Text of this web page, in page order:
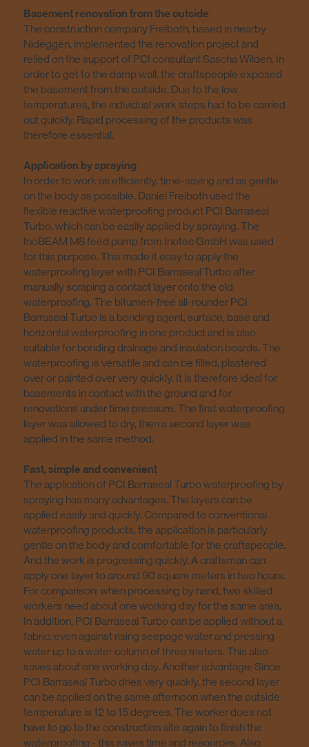
Basement renovation from the outside
The construction company Freiboth, based in nearby
Nideggen, implemented the renovation project and
relied on the support of PCI consultant Sascha Wilden. In
order to get to the damp wall, the craftspeople exposed
the basement from the outside. Due to the low
temperatures, the individual work steps had to be carried
out quickly. Rapid processing of the products was
therefore essential.
Application by spraying
In order to work as efficiently, time-saving and as gentle
on the body as possible, Daniel Freiboth used the
flexible reactive waterproofing product PCI Barraseal
Turbo, which can be easily applied by spraying. The
InoBEAM M8 feed pump from Inotec GmbH was used
for this purpose. This made it easy to apply the
waterproofing layer with PCI Barraseal Turbo after
manually scraping a contact layer onto the old
waterproofing. The bitumen-free all-rounder PCI
Barraseal Turbo is a bonding agent, surface, base and
horizontal waterproofing in one product and is also
suitable for bonding drainage and insulation boards. The
waterproofing is versatile and can be filled, plastered
over or painted over very quickly. It is therefore ideal for
basements in contact with the ground and for
renovations under time pressure. The first waterproofing
layer was allowed to dry, then a second layer was
applied in the same method.
Fast, simple and convenient
The application of PCI Barraseal Turbo waterproofing by
spraying has many advantages. The layers can be
applied easily and quickly. Compared to conventional
waterproofing products, the application is particularly
gentle on the body and comfortable for the craftspeople.
And the work is progressing quickly. A craftsman can
apply one layer to around 90 square meters in two hours.
For comparison: when processing by hand, two skilled
workers need about one working day for the same area.
In addition, PCI Barraseal Turbo can be applied without a
fabric, even against rising seepage water and pressing
water up to a water column of three meters. This also
saves about one working day. Another advantage: Since
PCI Barraseal Turbo dries very quickly, the second layer
can be applied on the same afternoon when the outside
temperature is 12 to 15 degrees. The worker does not
have to go to the construction site again to finish the
waterproofing - this saves time and resources. Also